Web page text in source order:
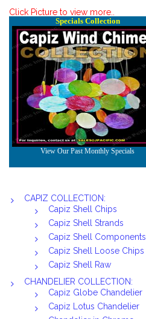
Click Picture to view more..
CAPIZ COLLECTION:
Capiz Shell Chips
Capiz Shell Strands
Capiz Shell Components
Capiz Shell Loose Chips
Capiz Shell Raw
CHANDELIER COLLECTION:
Capiz Globe Chandelier
Capiz Lotus Chandelier